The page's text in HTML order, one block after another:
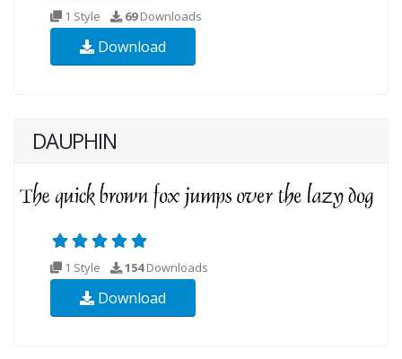
1 Style 69Downloads
Download
DAUPHIN
1 Style 154Downloads
Download